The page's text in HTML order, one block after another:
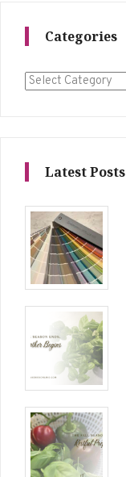
Categories
Categories
Latest Posts